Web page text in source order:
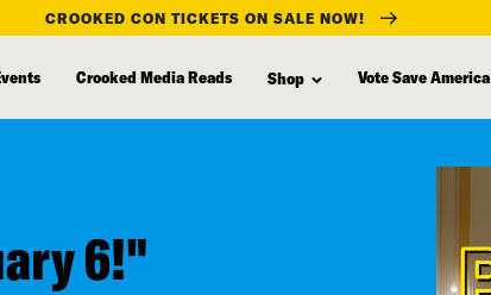
CROOKED CON TICKETS ON SALE NOW!
Crooked Media Reads Shop Vote Save America
6!"